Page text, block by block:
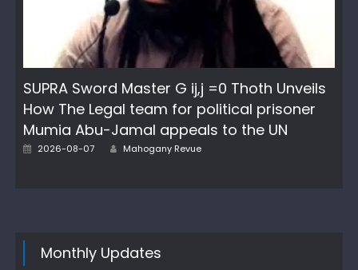
SUPRA Sword Master G ij,j =0 Thoth Unveils
How The Legal team for political prisoner
Mumia Abu-Jamal appeals to the UN
Posted
2026-08-07 Author
Mahogany Revue
Monthly Updates